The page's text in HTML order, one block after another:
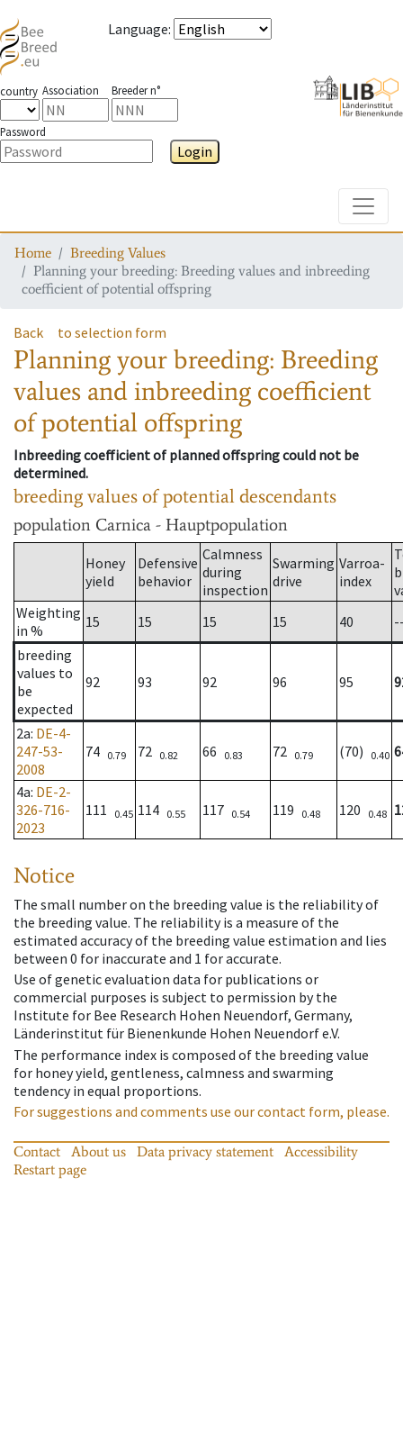
Language:
country Association Breeder n°
Password
Login
Home
Breeding Values
Planning your breeding: Breeding values and inbreeding
coefficient of potential offspring
Back to selection form
Planning your breeding: Breeding
values and inbreeding coefficient
of potential offspring
Inbreeding coefficient of planned offspring could not be
determined.
breeding values of potential descendants
population Carnica - Hauptpopulation
Honey
yield
Defensive
behavior
Calmness
during
inspection
Swarming
drive
Varroa-
index
Weighting
in %
15 15 15 15 40
breeding
values to
be
expected
92 93 92 96 95
2a: DE-4-
247-53-
2008
74 0.79 72 0.82 66 0.83 72 0.79 (70) 0.40
4a: DE-2-
326-716-
2023
111 0.45 114 0.55 117 0.54 119 0.48 120 0.48
Notice
The small number on the breeding value is the reliability of
the breeding value. The reliability is a measure of the
estimated accuracy of the breeding value estimation and lies
between 0 for inaccurate and 1 for accurate.
Use of genetic evaluation data for publications or
commercial purposes is subject to permission by the
Institute for Bee Research Hohen Neuendorf, Germany,
Länderinstitut für Bienenkunde Hohen Neuendorf e.V.
The performance index is composed of the breeding value
for honey yield, gentleness, calmness and swarming
tendency in equal proportions.
For suggestions and comments use our contact form, please.
Contact About us Data privacy statement
Accessibility
Restart page